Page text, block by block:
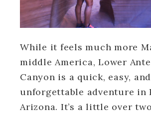
While it feels much more
middle America, Lower
Canyon is a quick, easy, and
unforgettable adventure in
Arizona. It’s a little over